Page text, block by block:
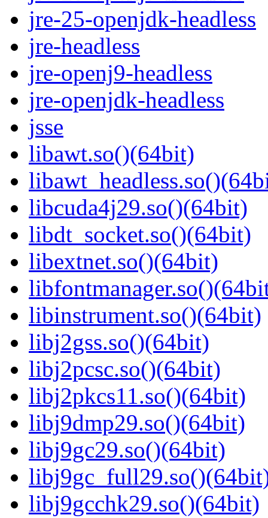
jre-25-openjdk-headless
jre-headless
jre-openj9-headless
jre-openjdk-headless
jsse
libawt.so()(64bit)
libcuda4j29.so()(64bit)
libdt_socket.so()(64bit)
libextnet.so()(64bit)
libinstrument.so()(64bit)
libj2gss.so()(64bit)
libj2pcsc.so()(64bit)
libj2pkcs11.so()(64bit)
libj9dmp29.so()(64bit)
libj9gc29.so()(64bit)
libj9gcchk29.so()(64bit)